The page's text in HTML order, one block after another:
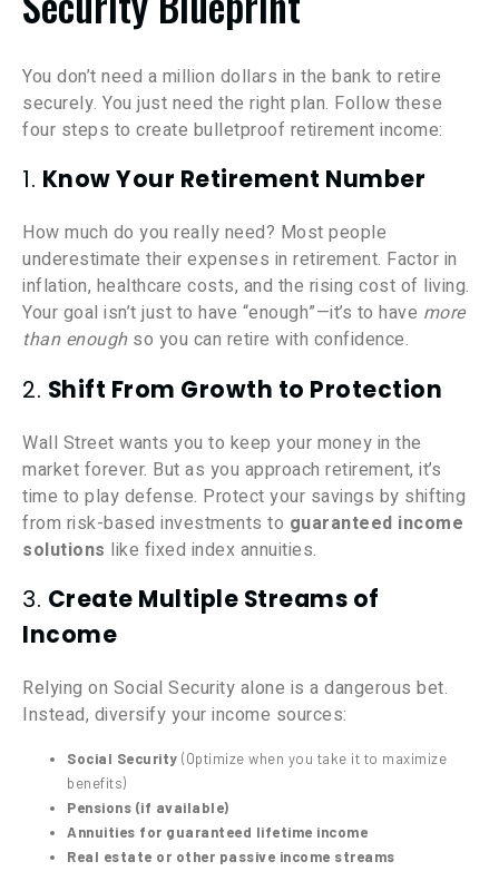
You don’t need a million dollars in the bank to retire
securely. You just need the right plan. Follow these
four steps to create bulletproof retirement income:
1. Know Your Retirement Number
How much do you really need? Most people
underestimate their expenses in retirement. Factor in
inflation, healthcare costs, and the rising cost of living.
Your goal isn’t just to have “enough”—it’s to have more
than enoughso you can retire with confidence.
2. Shift From Growth to Protection
Wall Street wants you to keep your money in the
market forever. But as you approach retirement, it’s
time to play defense. Protect your savings by shifting
from risk-based investments to guaranteed income
solutions like fixed index annuities.
3. Create Multiple Streams of
Income
Relying on Social Security alone is a dangerous bet.
Instead, diversify your income sources:
Social Security (Optimize when you take it to maximize
benefits)
Pensions (if available)
Annuities for guaranteed lifetime income
Real estate or other passive income streams